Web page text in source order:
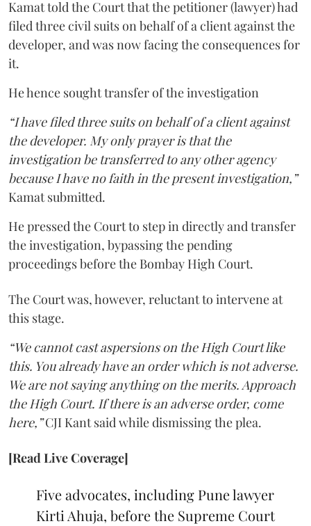
Kamat told the Court that the petitioner (lawyer) had
filed three civil suits on behalf of a client against the
developer, and was now facing the consequences for
it.
He hence sought transfer of the investigation
“I have filed three suits on behalf of a client against
the developer. My only prayer is that the
investigation be transferred to any other agency
because I have no faith in the present investigation,”
Kamat submitted.
He pressed the Court to step in directly and transfer
the investigation, bypassing the pending
proceedings before the Bombay High Court.
The Court was, however, reluctant to intervene at
this stage.
“We cannot cast aspersions on the High Court like
this. You already have an order which is not adverse.
We are not saying anything on the merits. Approach
the High Court. If there is an adverse order, come
here,”CJI Kant said while dismissing the plea.
[Read Live Coverage]
Five advocates, including Pune lawyer
Kirti Ahuja, before the Supreme Court